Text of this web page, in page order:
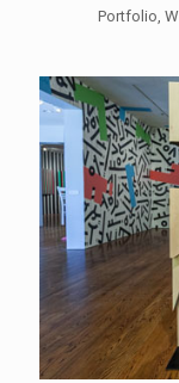
Portfolio,